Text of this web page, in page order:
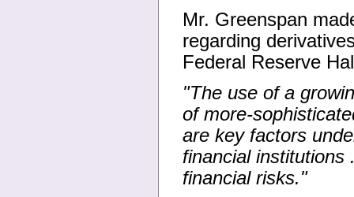
Mr. Greenspan
regarding
Federal Reserve
"The use of a
of more-
are key factors
financial institutions
financial risks."